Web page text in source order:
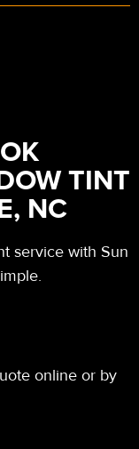
TINT
NC
service with Sun
online or by